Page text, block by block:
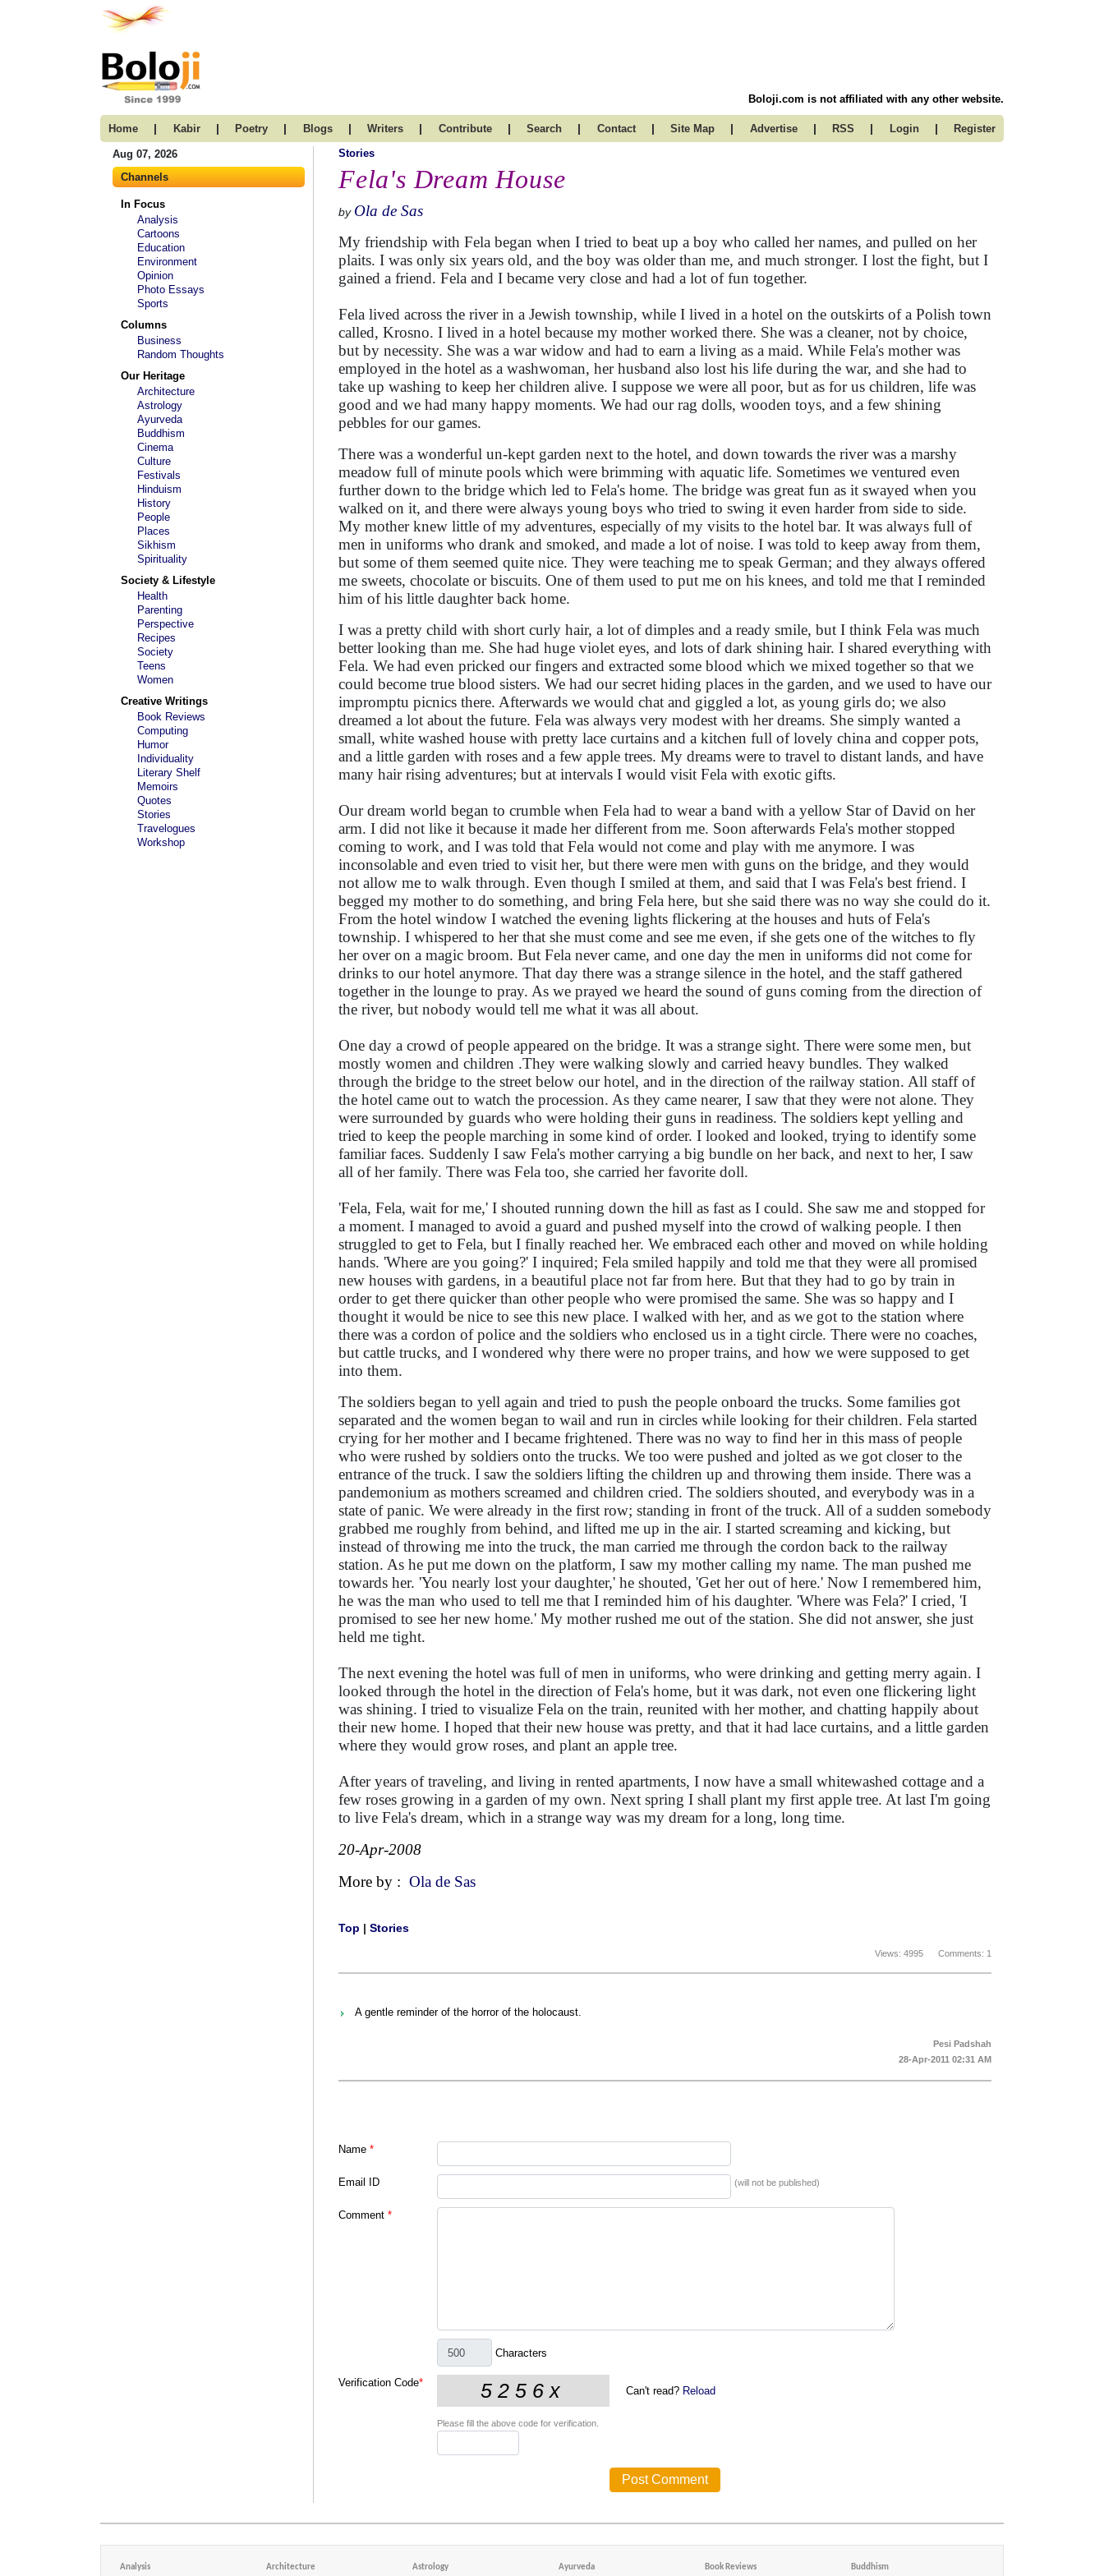
Boloji.com is not affiliated with any other website.
Home | Kabir | Poetry | Blogs | Writers | Contribute | Search | Contact | Site Map | Advertise | RSS | Login | Register
Aug 07, 2026
Channels
In Focus
Analysis
Cartoons
Education
Environment
Opinion
Photo Essays
Sports
Columns
Business
Random Thoughts
Our Heritage
Architecture
Astrology
Ayurveda
Buddhism
Cinema
Culture
Festivals
Hinduism
History
People
Places
Sikhism
Spirituality
Society & Lifestyle
Health
Parenting
Perspective
Recipes
Society
Teens
Women
Creative Writings
Book Reviews
Computing
Humor
Individuality
Literary Shelf
Memoirs
Quotes
Stories
Travelogues
Workshop
Stories
Fela's Dream House
by Ola de Sas
My friendship with Fela began when I tried to beat up a boy who called her names, and pulled on her
plaits. I was only six years old, and the boy was older than me, and much stronger. I lost the fight, but I
gained a friend. Fela and I became very close and had a lot of fun together.
Fela lived across the river in a Jewish township, while I lived in a hotel on the outskirts of a Polish town
called, Krosno. I lived in a hotel because my mother worked there. She was a cleaner, not by choice,
but by necessity. She was a war widow and had to earn a living as a maid. While Fela's mother was
employed in the hotel as a washwoman, her husband also lost his life during the war, and she had to
take up washing to keep her children alive. I suppose we were all poor, but as for us children, life was
good and we had many happy moments. We had our rag dolls, wooden toys, and a few shining
pebbles for our games.
There was a wonderful un-kept garden next to the hotel, and down towards the river was a marshy
meadow full of minute pools which were brimming with aquatic life. Sometimes we ventured even
further down to the bridge which led to Fela's home. The bridge was great fun as it swayed when you
walked on it, and there were always young boys who tried to swing it even harder from side to side.
My mother knew little of my adventures, especially of my visits to the hotel bar. It was always full of
men in uniforms who drank and smoked, and made a lot of noise. I was told to keep away from them,
but some of them seemed quite nice. They were teaching me to speak German; and they always offered
me sweets, chocolate or biscuits. One of them used to put me on his knees, and told me that I reminded
him of his little daughter back home.
I was a pretty child with short curly hair, a lot of dimples and a ready smile, but I think Fela was much
better looking than me. She had huge violet eyes, and lots of dark shining hair. I shared everything with
Fela. We had even pricked our fingers and extracted some blood which we mixed together so that we
could become true blood sisters. We had our secret hiding places in the garden, and we used to have our
impromptu picnics there. Afterwards we would chat and giggled a lot, as young girls do; we also
dreamed a lot about the future. Fela was always very modest with her dreams. She simply wanted a
small, white washed house with pretty lace curtains and a kitchen full of lovely china and copper pots,
and a little garden with roses and a few apple trees. My dreams were to travel to distant lands, and have
many hair rising adventures; but at intervals I would visit Fela with exotic gifts.
Our dream world began to crumble when Fela had to wear a band with a yellow Star of David on her
arm. I did not like it because it made her different from me. Soon afterwards Fela's mother stopped
coming to work, and I was told that Fela would not come and play with me anymore. I was
inconsolable and even tried to visit her, but there were men with guns on the bridge, and they would
not allow me to walk through. Even though I smiled at them, and said that I was Fela's best friend. I
begged my mother to do something, and bring Fela here, but she said there was no way she could do it.
From the hotel window I watched the evening lights flickering at the houses and huts of Fela's
township. I whispered to her that she must come and see me even, if she gets one of the witches to fly
her over on a magic broom. But Fela never came, and one day the men in uniforms did not come for
drinks to our hotel anymore. That day there was a strange silence in the hotel, and the staff gathered
together in the lounge to pray. As we prayed we heard the sound of guns coming from the direction of
the river, but nobody would tell me what it was all about.
One day a crowd of people appeared on the bridge. It was a strange sight. There were some men, but
mostly women and children .They were walking slowly and carried heavy bundles. They walked
through the bridge to the street below our hotel, and in the direction of the railway station. All staff of
the hotel came out to watch the procession. As they came nearer, I saw that they were not alone. They
were surrounded by guards who were holding their guns in readiness. The soldiers kept yelling and
tried to keep the people marching in some kind of order. I looked and looked, trying to identify some
familiar faces. Suddenly I saw Fela's mother carrying a big bundle on her back, and next to her, I saw
all of her family. There was Fela too, she carried her favorite doll.
'Fela, Fela, wait for me,' I shouted running down the hill as fast as I could. She saw me and stopped for
a moment. I managed to avoid a guard and pushed myself into the crowd of walking people. I then
struggled to get to Fela, but I finally reached her. We embraced each other and moved on while holding
hands. 'Where are you going?' I inquired; Fela smiled happily and told me that they were all promised
new houses with gardens, in a beautiful place not far from here. But that they had to go by train in
order to get there quicker than other people who were promised the same. She was so happy and I
thought it would be nice to see this new place. I walked with her, and as we got to the station where
there was a cordon of police and the soldiers who enclosed us in a tight circle. There were no coaches,
but cattle trucks, and I wondered why there were no proper trains, and how we were supposed to get
into them.
The soldiers began to yell again and tried to push the people onboard the trucks. Some families got
separated and the women began to wail and run in circles while looking for their children. Fela started
crying for her mother and I became frightened. There was no way to find her in this mass of people
who were rushed by soldiers onto the trucks. We too were pushed and jolted as we got closer to the
entrance of the truck. I saw the soldiers lifting the children up and throwing them inside. There was a
pandemonium as mothers screamed and children cried. The soldiers shouted, and everybody was in a
state of panic. We were already in the first row; standing in front of the truck. All of a sudden somebody
grabbed me roughly from behind, and lifted me up in the air. I started screaming and kicking, but
instead of throwing me into the truck, the man carried me through the cordon back to the railway
station. As he put me down on the platform, I saw my mother calling my name. The man pushed me
towards her. 'You nearly lost your daughter,' he shouted, 'Get her out of here.' Now I remembered him,
he was the man who used to tell me that I reminded him of his daughter. 'Where was Fela?' I cried, 'I
promised to see her new home.' My mother rushed me out of the station. She did not answer, she just
held me tight.
The next evening the hotel was full of men in uniforms, who were drinking and getting merry again. I
looked through the hotel in the direction of Fela's home, but it was dark, not even one flickering light
was shining. I tried to visualize Fela on the train, reunited with her mother, and chatting happily about
their new home. I hoped that their new house was pretty, and that it had lace curtains, and a little garden
where they would grow roses, and plant an apple tree.
After years of traveling, and living in rented apartments, I now have a small whitewashed cottage and a
few roses growing in a garden of my own. Next spring I shall plant my first apple tree. At last I'm going
to live Fela's dream, which in a strange way was my dream for a long, long time.
20-Apr-2008
More by : Ola de Sas
Top | Stories
Views: 4995 Comments: 1
A gentle reminder of the horror of the holocaust.
Pesi Padshah
28-Apr-2011 02:31 AM
Name *
Email ID (will not be published)
Comment *
Characters
Verification Code*
Can't read? Reload
Please fill the above code for verification.
Analysis Architecture Astrology Ayurveda Book Reviews Buddhism